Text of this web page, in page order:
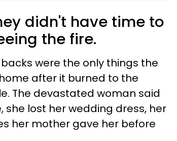
didn't have time to
the fire.
were the only things the
after it burned to the
The devastated woman said
lost her wedding dress, her
her mother gave her before